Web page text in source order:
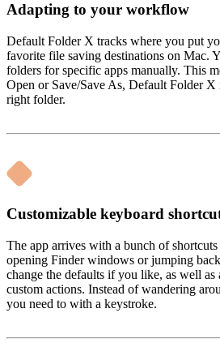
Adapting to your workflow
Default Folder X tracks where you put
favorite file saving destinations on Mac.
folders for specific apps manually. This
Open or Save/Save As, Default Folder X
right folder.
Customizable keyboard
The app arrives with a bunch of
opening Finder windows or jumping
change the defaults if you like, as well as
custom actions. Instead of wandering
you need to with a keystroke.